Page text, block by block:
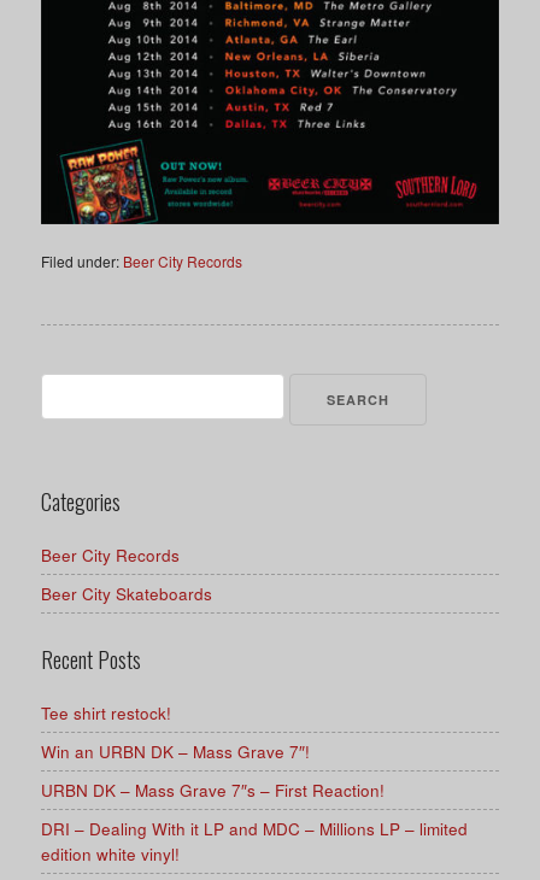
Filed under: Beer City Records
for:
Categories
Beer City Records
Beer City Skateboards
Recent Posts
Tee shirt restock!
Win an URBN DK – Mass Grave 7″!
URBN DK – Mass Grave 7″s – First Reaction!
DRI – Dealing With it LP and MDC – Millions LP – limited
edition white vinyl!